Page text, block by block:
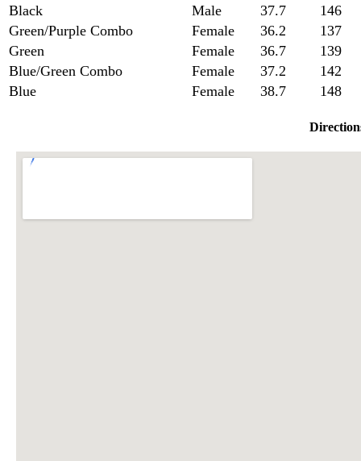
Black
Male 37.7
146
Green/Purple Combo
Female 36.2
137
Green
Female 36.7
139
Blue/Green Combo
Female 37.2
142
Blue
Female 38.7 148